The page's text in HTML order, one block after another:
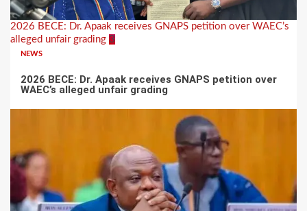
2026 BECE: Dr. Apaak receives GNAPS petition over WAEC’s
alleged unfair grading 3
NEWS
2026 BECE: Dr. Apaak receives GNAPS petition over
WAEC’s alleged unfair grading